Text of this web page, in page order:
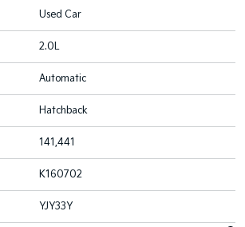
Used Car
2.0L
Automatic
Hatchback
141,441
K160702
YJY33Y